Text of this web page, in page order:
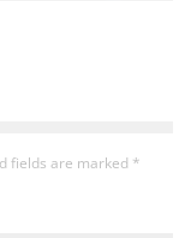
fields are marked *